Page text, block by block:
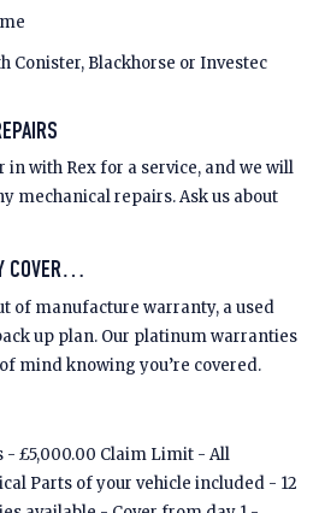
Conister, Blackhorse or Investec
in with Rex for a service, and we will
mechanical repairs. Ask us about
COVER…
of manufacture warranty, a used
up plan. Our platinum warranties
mind knowing you’re covered.
- £5,000.00 Claim Limit - All
Parts of your vehicle included - 12